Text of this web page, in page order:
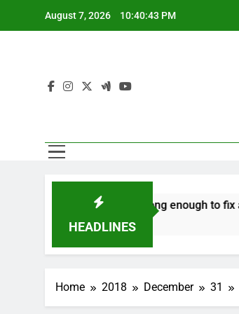
August 7, 2026 10:40:44 PM
HEADLINES
‘Mothers are strong enough to fix anything
Home 2018 December 31